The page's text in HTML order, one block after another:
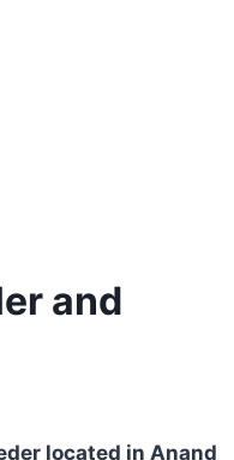
and
located in Anand